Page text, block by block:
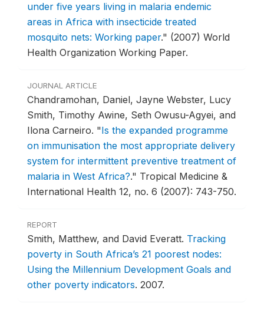
under five years living in malaria endemic
areas in Africa with insecticide treated
mosquito nets: Working paper." (2007) World
Health Organization Working Paper.
JOURNAL ARTICLE
Chandramohan, Daniel, Jayne Webster, Lucy
Smith, Timothy Awine, Seth Owusu-Agyei, and
Ilona Carneiro. "Is the expanded programme
on immunisation the most appropriate delivery
system for intermittent preventive treatment of
malaria in West Africa?." Tropical Medicine &
International Health 12, no. 6 (2007): 743-750.
REPORT
Smith, Matthew, and David Everatt. Tracking
poverty in South Africa’s 21 poorest nodes:
Using the Millennium Development Goals and
other poverty indicators. 2007.